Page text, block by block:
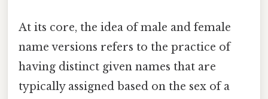
At its core, the idea of male and female
name versions refers to the practice of
having distinct given names that are
typically assigned based on the sex of a